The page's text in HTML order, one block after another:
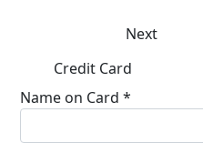
Next
Credit Card
Name on Card *